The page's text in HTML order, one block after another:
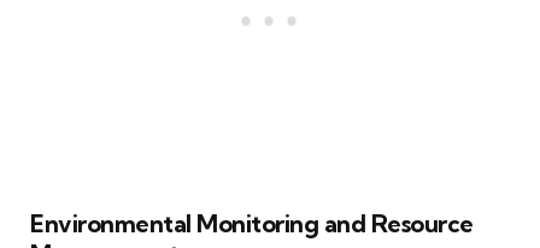
Environmental Monitoring and Resource